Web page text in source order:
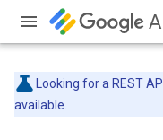
Looking for a REST
available.